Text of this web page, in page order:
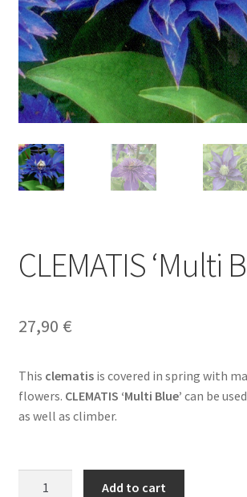
CLEMATIS ‘Multi
27,90 €
This clematisis covered in spring with
flowers. CLEMATIS ‘Multi Blue’ can be
as well as climber.
Add to cart